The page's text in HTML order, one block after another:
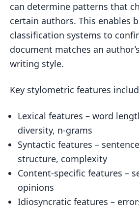
can determine patterns that
certain authors. This enables
classification systems to
document matches an
writing style.
Key stylometric features
Lexical features – word
diversity, n-grams
Syntactic features –
structure, complexity
Content-specific features –
opinions
Idiosyncratic features –